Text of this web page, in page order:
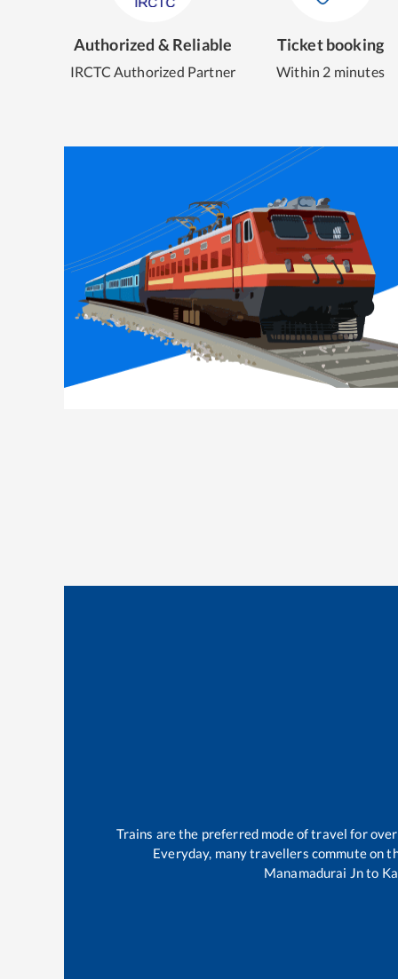
Authorized & Reliable
IRCTC Authorized Partner
Ticket booking
Within 2 minutes
Trains are the preferred mode of travel for
Everyday, many travellers commute on
Manamadurai Jnto